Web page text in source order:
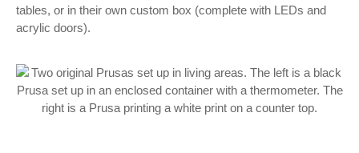
tables, or in their own custom box (complete with LEDs and
acrylic doors).